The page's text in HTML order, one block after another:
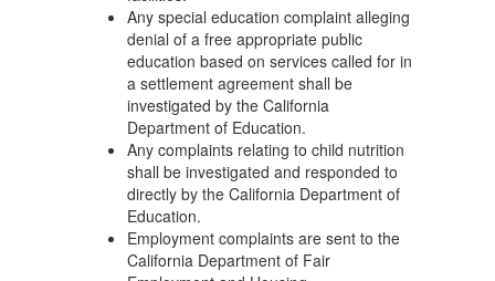
Any special education complaint alleging
denial of a free appropriate public
education based on services called for in
a settlement agreement shall be
investigated by the California
Department of Education.
Any complaints relating to child nutrition
shall be investigated and responded to
directly by the California Department of
Education.
Employment complaints are sent to the
California Department of Fair